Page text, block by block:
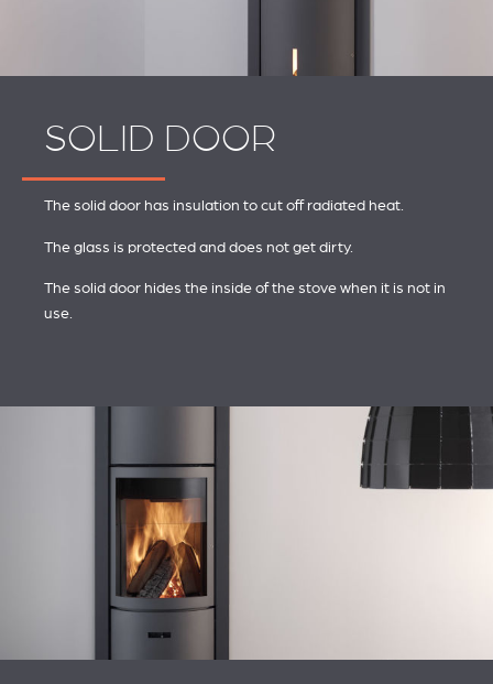
SOLID DOOR
The solid door has insulation to cut off radiated heat.
The glass is protected and does not get dirty.
The solid door hides the inside of the stove when it is not in
use.